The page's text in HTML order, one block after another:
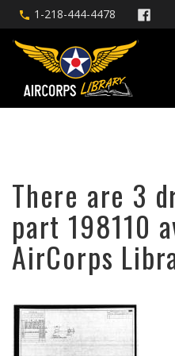
1-218-444-4478
There are 3
part 198110
AirCorps